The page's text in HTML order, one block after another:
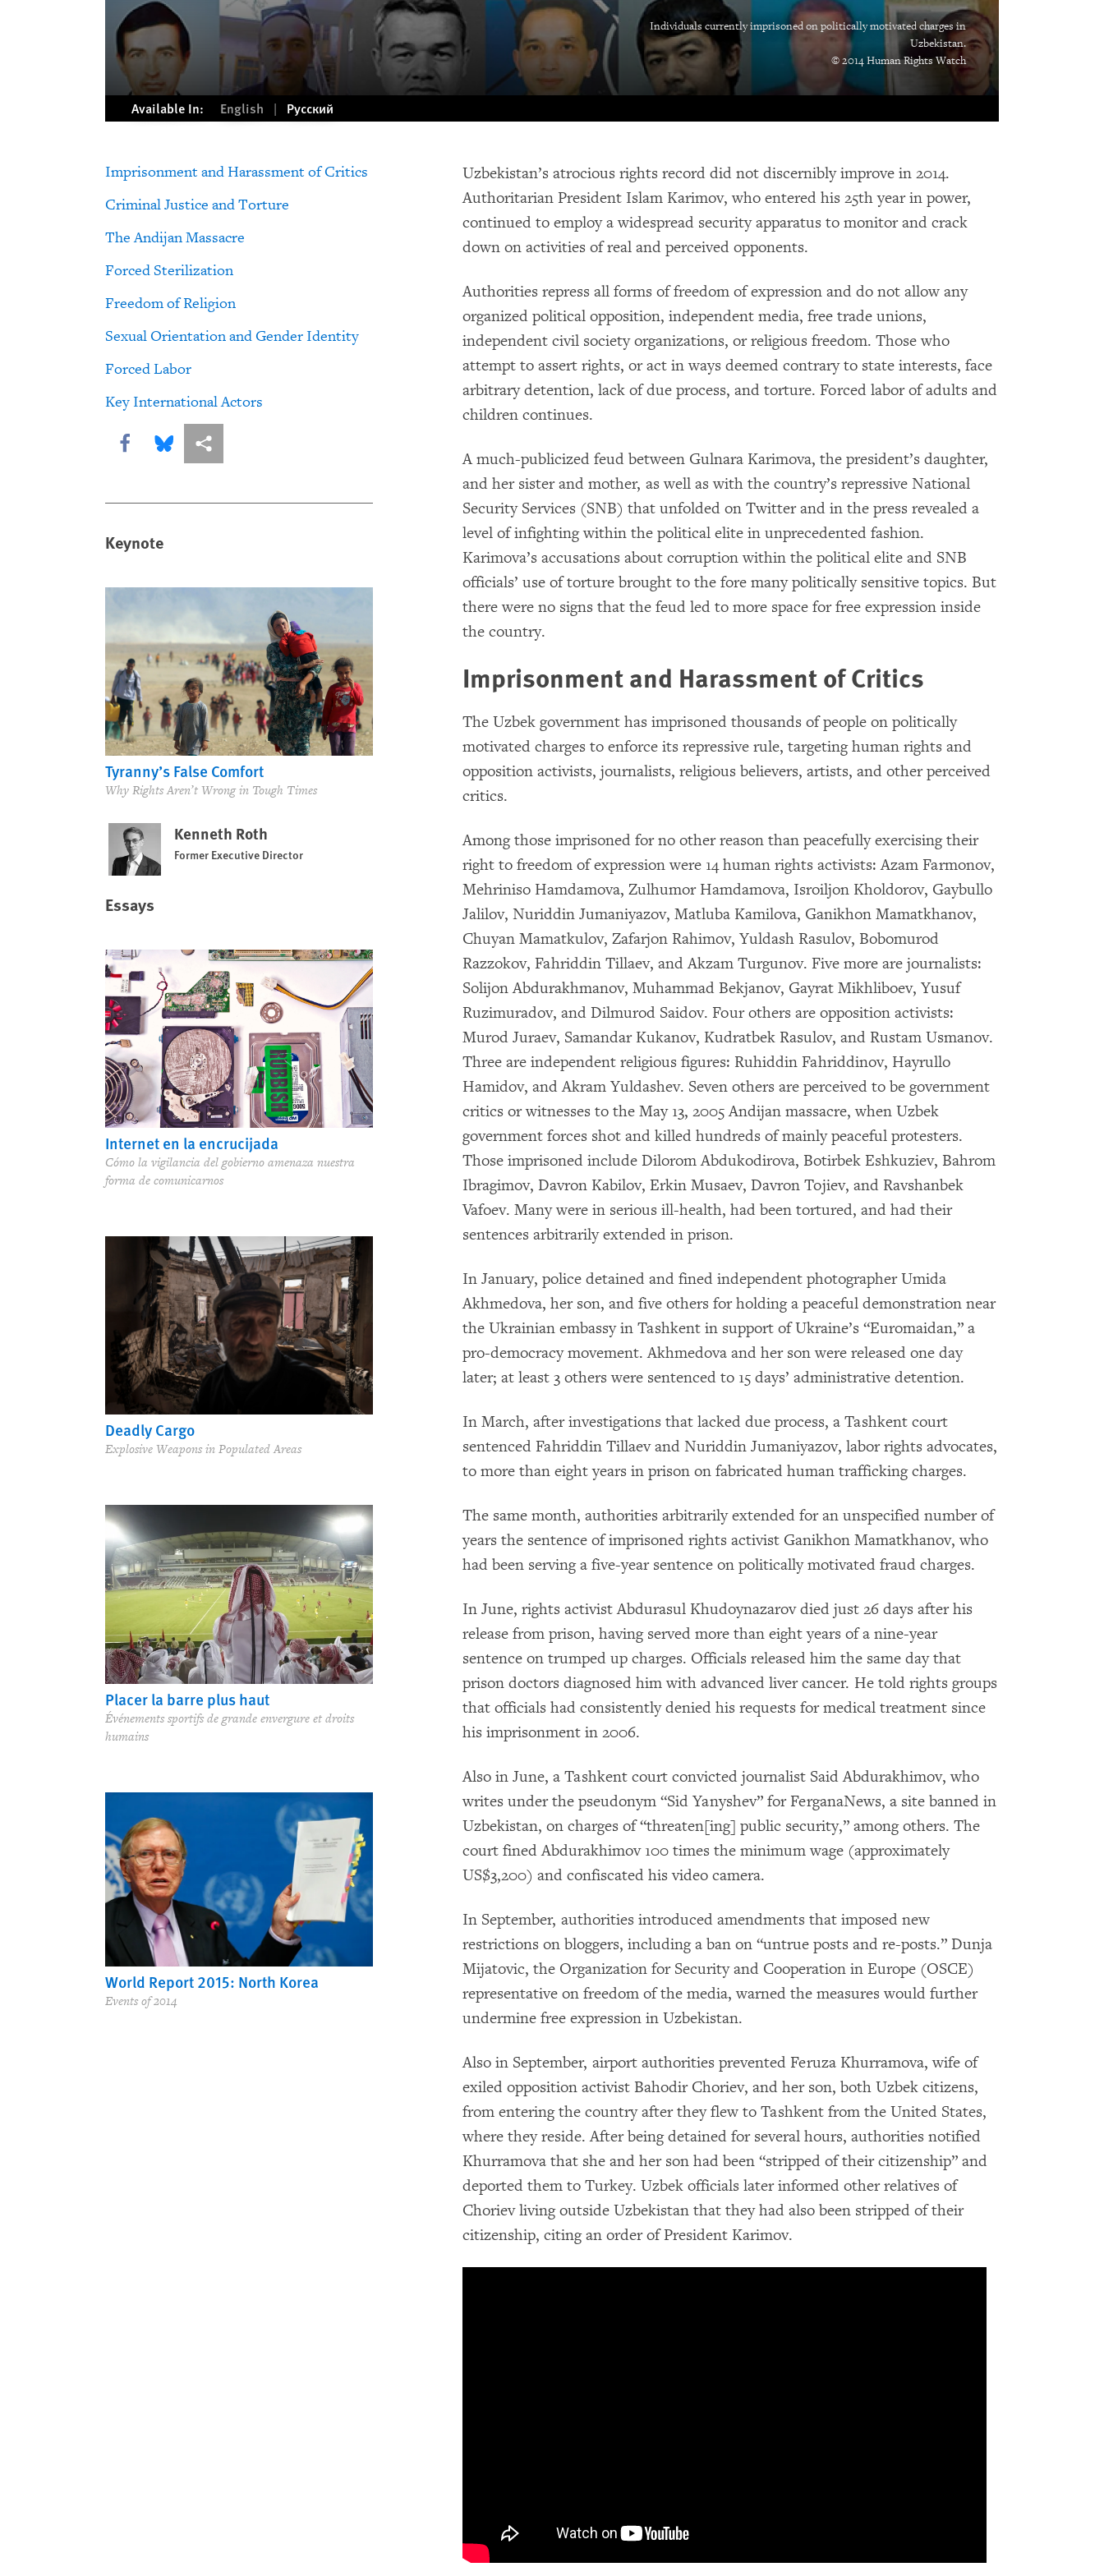
Individuals currently imprisoned on politically motivated charges in
Uzbekistan.
© 2014 Human Rights Watch
Available In: English Русский
Imprisonment and Harassment of Critics
Criminal Justice and Torture
The Andijan Massacre
Forced Sterilization
Freedom of Religion
Sexual Orientation and Gender Identity
Forced Labor
Key International Actors
Share this via Facebook
Share this via Bluesky
More sharing options
Keynote
Tyranny’s False Comfort
Why Rights Aren’t Wrong in Tough Times
Kenneth Roth
Former Executive Director
Essays
Internet en la encrucijada
Cómo la vigilancia del gobierno amenaza nuestra
forma de comunicarnos
Deadly Cargo
Explosive Weapons in Populated Areas
Placer la barre plus haut
Événements sportifs de grande envergure et droits
humains
World Report 2015: North Korea
Events of 2014
Uzbekistan’s atrocious rights record did not discernibly improve in 2014.
Authoritarian President Islam Karimov, who entered his 25th year in power,
continued to employ a widespread security apparatus to monitor and crack
down on activities of real and perceived opponents.
Authorities repress all forms of freedom of expression and do not allow any
organized political opposition, independent media, free trade unions,
independent civil society organizations, or religious freedom. Those who
attempt to assert rights, or act in ways deemed contrary to state interests, face
arbitrary detention, lack of due process, and torture. Forced labor of adults and
children continues.
A much-publicized feud between Gulnara Karimova, the president’s daughter,
and her sister and mother, as well as with the country’s repressive National
Security Services (SNB) that unfolded on Twitter and in the press revealed a
level of infighting within the political elite in unprecedented fashion.
Karimova’s accusations about corruption within the political elite and SNB
officials’ use of torture brought to the fore many politically sensitive topics. But
there were no signs that the feud led to more space for free expression inside
the country.
Imprisonment and Harassment of Critics
The Uzbek government has imprisoned thousands of people on politically
motivated charges to enforce its repressive rule, targeting human rights and
opposition activists, journalists, religious believers, artists, and other perceived
critics.
Among those imprisoned for no other reason than peacefully exercising their
right to freedom of expression were 14 human rights activists: Azam Farmonov,
Mehriniso Hamdamova, Zulhumor Hamdamova, Isroiljon Kholdorov, Gaybullo
Jalilov, Nuriddin Jumaniyazov, Matluba Kamilova, Ganikhon Mamatkhanov,
Chuyan Mamatkulov, Zafarjon Rahimov, Yuldash Rasulov, Bobomurod
Razzokov, Fahriddin Tillaev, and Akzam Turgunov. Five more are journalists:
Solijon Abdurakhmanov, Muhammad Bekjanov, Gayrat Mikhliboev, Yusuf
Ruzimuradov, and Dilmurod Saidov. Four others are opposition activists:
Murod Juraev, Samandar Kukanov, Kudratbek Rasulov, and Rustam Usmanov.
Three are independent religious figures: Ruhiddin Fahriddinov, Hayrullo
Hamidov, and Akram Yuldashev. Seven others are perceived to be government
critics or witnesses to the May 13, 2005 Andijan massacre, when Uzbek
government forces shot and killed hundreds of mainly peaceful protesters.
Those imprisoned include Dilorom Abdukodirova, Botirbek Eshkuziev, Bahrom
Ibragimov, Davron Kabilov, Erkin Musaev, Davron Tojiev, and Ravshanbek
Vafoev. Many were in serious ill-health, had been tortured, and had their
sentences arbitrarily extended in prison.
In January, police detained and fined independent photographer Umida
Akhmedova, her son, and five others for holding a peaceful demonstration near
the Ukrainian embassy in Tashkent in support of Ukraine’s “Euromaidan,” a
pro-democracy movement. Akhmedova and her son were released one day
later; at least 3 others were sentenced to 15 days’ administrative detention.
In March, after investigations that lacked due process, a Tashkent court
sentenced Fahriddin Tillaev and Nuriddin Jumaniyazov, labor rights advocates,
to more than eight years in prison on fabricated human trafficking charges.
The same month, authorities arbitrarily extended for an unspecified number of
years the sentence of imprisoned rights activist Ganikhon Mamatkhanov, who
had been serving a five-year sentence on politically motivated fraud charges.
In June, rights activist Abdurasul Khudoynazarov died just 26 days after his
release from prison, having served more than eight years of a nine-year
sentence on trumped up charges. Officials released him the same day that
prison doctors diagnosed him with advanced liver cancer. He told rights groups
that officials had consistently denied his requests for medical treatment since
his imprisonment in 2006.
Also in June, a Tashkent court convicted journalist Said Abdurakhimov, who
writes under the pseudonym “Sid Yanyshev” for FerganaNews, a site banned in
Uzbekistan, on charges of “threaten[ing] public security,” among others. The
court fined Abdurakhimov 100 times the minimum wage (approximately
US$3,200) and confiscated his video camera.
In September, authorities introduced amendments that imposed new
restrictions on bloggers, including a ban on “untrue posts and re-posts.” Dunja
Mijatovic, the Organization for Security and Cooperation in Europe (OSCE)
representative on freedom of the media, warned the measures would further
undermine free expression in Uzbekistan.
Also in September, airport authorities prevented Feruza Khurramova, wife of
exiled opposition activist Bahodir Choriev, and her son, both Uzbek citizens,
from entering the country after they flew to Tashkent from the United States,
where they reside. After being detained for several hours, authorities notified
Khurramova that she and her son had been “stripped of their citizenship” and
deported them to Turkey. Uzbek officials later informed other relatives of
Choriev living outside Uzbekistan that they had also been stripped of their
citizenship, citing an order of President Karimov.